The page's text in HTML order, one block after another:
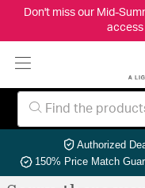
Don't miss our Mid-
access
Authorized
150% Price Match